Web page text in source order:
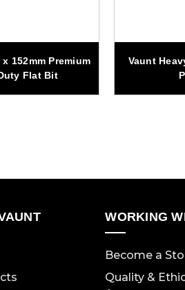
152mm Premium
Flat Bit
Vaunt
WORKING
Become a
Quality &